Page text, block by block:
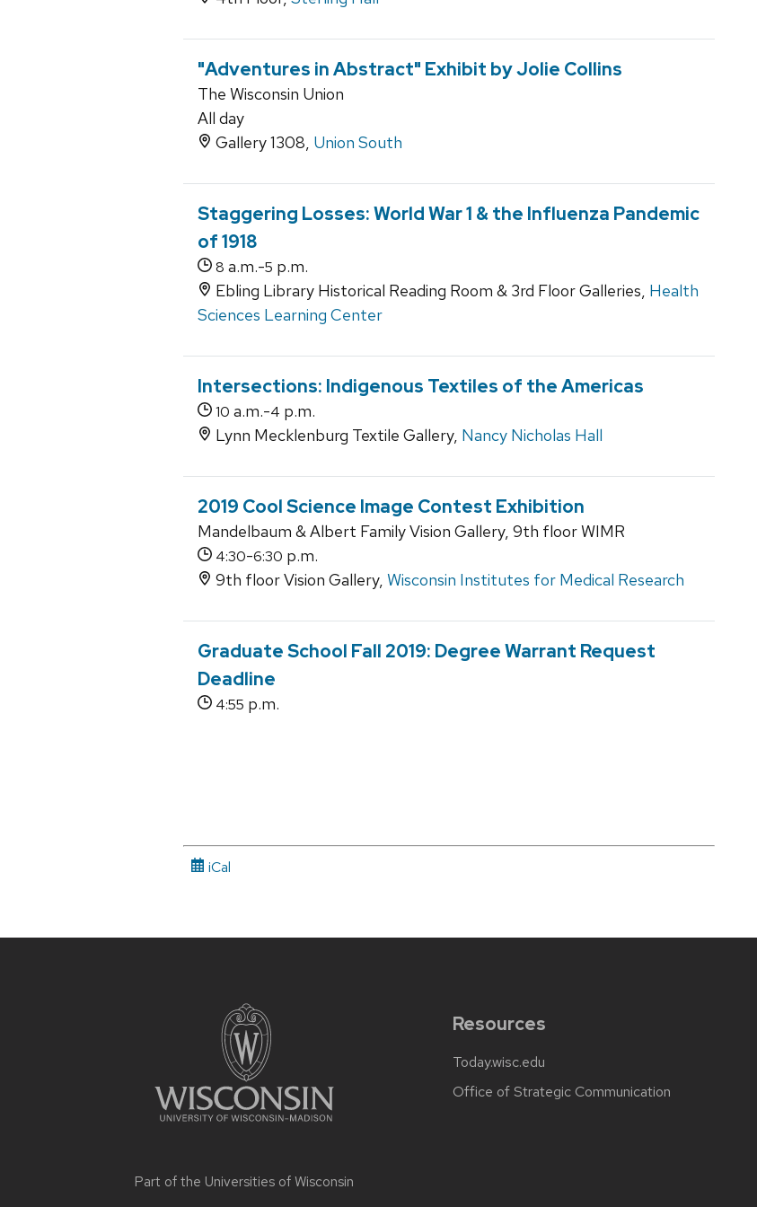
"Adventures in Abstract" Exhibit by Jolie Collins
The Wisconsin Union
All day
Gallery 1308, Union South
Staggering Losses: World War 1 & the Influenza Pandemic
of 1918
8 a.m.-5 p.m.
Ebling Library Historical Reading Room & 3rd Floor Galleries, Health
Sciences Learning Center
Intersections: Indigenous Textiles of the Americas
10 a.m.-4 p.m.
Lynn Mecklenburg Textile Gallery, Nancy Nicholas Hall
2019 Cool Science Image Contest Exhibition
Mandelbaum & Albert Family Vision Gallery, 9th floor WIMR
4:30-6:30 p.m.
9th floor Vision Gallery, Wisconsin Institutes for Medical Research
Graduate School Fall 2019: Degree Warrant Request
Deadline
4:55 p.m.
iCal
Part of the Universities of Wisconsin
Resources
Today.wisc.edu
Office of Strategic Communication